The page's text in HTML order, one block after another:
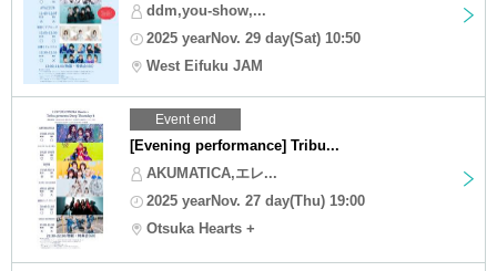
ddm,you-show,...
2025 yearNov. 29 day(Sat) 10:50
West Eifuku JAM
Event end
[Evening performance] Tribu...
AKUMATICA,エレ...
2025 yearNov. 27 day(Thu) 19:00
Otsuka Hearts +